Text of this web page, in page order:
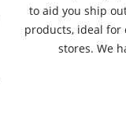
to aid you ship
products, ideal for
stores. We